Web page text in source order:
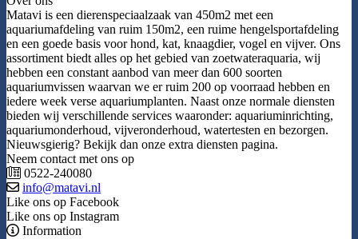
Matavi is een dierenspeciaalzaak van 450m2 met een
aquariumafdeling van ruim 150m2, een ruime hengelsportafdeling
en een goede basis voor hond, kat, knaagdier, vogel en vijver. Ons
assortiment biedt alles op het gebied van zoetwateraquaria, wij
hebben een constant aanbod van meer dan 600 soorten
aquariumvissen waarvan we er ruim 200 op voorraad hebben en
iedere week verse aquariumplanten. Naast onze normale diensten
bieden wij verschillende services waaronder: aquariuminrichting,
aquariumonderhoud, vijveronderhoud, watertesten en bezorgen.
Nieuwsgierig? Bekijk dan onze extra diensten pagina.
Neem contact met ons op
0522-240080
info@matavi.nl
Like ons op Facebook
Like ons op Instagram
Information